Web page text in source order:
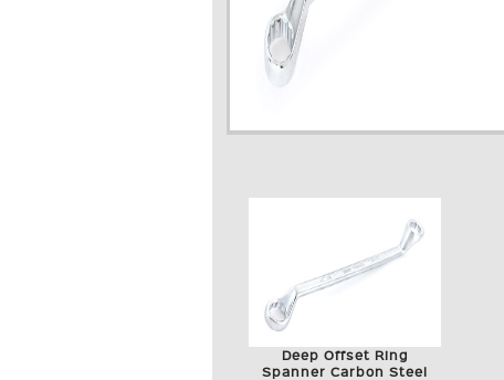
Deep Offset Ring
Spanner Carbon Steel